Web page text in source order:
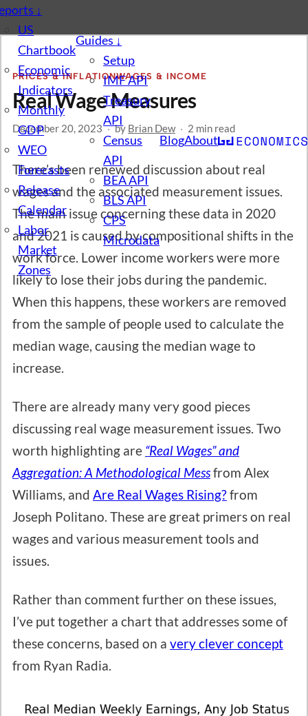
About
Blog
Guides↓
Setup
IMF API
Treasury
API
Census
API
BEA API
BLS API
CPS
Microdata
↓
US
Chartbook
Economic
Indicators
Monthly
GDP
WEO
Forecasts
Release
Calendar
Labor
Market
Zones
PRICES & INFLATIONWAGES & INCOME
Real Wage Measures
December 20, 2023 · by Brian Dew · 2 min read
There’s been renewed discussion about real
wages and the associated measurement issues.
The main issue concerning these data in 2020
and 2021 is caused by compositional shifts in the
work force. Lower income workers were more
likely to lose their jobs during the pandemic.
When this happens, these workers are removed
from the sample of people used to calculate the
median wage, causing the median wage to
increase.
There are already many very good pieces
discussing real wage measurement issues. Two
worth highlighting are “Real Wages” and
Aggregation: A Methodological Messfrom Alex
Williams, and Are Real Wages Rising?from
Joseph Politano. These are great primers on real
wages and various measurement tools and
issues.
Rather than comment further on these issues,
I’ve put together a chart that addresses some of
these concerns, based on a very clever concept
from Ryan Radia.